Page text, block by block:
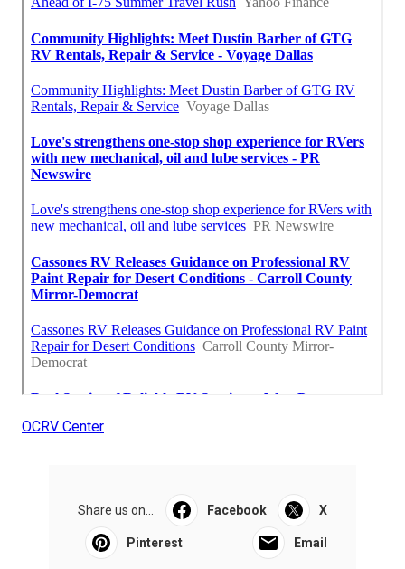
OCRV Center
Share us on... Facebook X
Pinterest Email